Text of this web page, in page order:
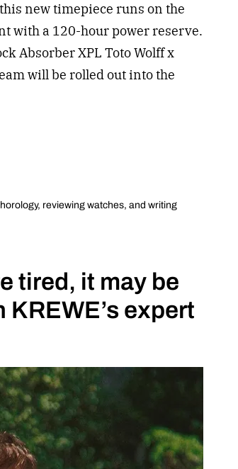
new timepiece runs on the
with a 120-hour power reserve.
Absorber XPL Toto Wolff x
will be rolled out into the
reviewing watches, and writing
tired, it may be
expert